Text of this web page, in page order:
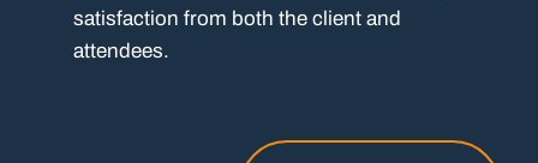
satisfaction from both the client and
attendees.